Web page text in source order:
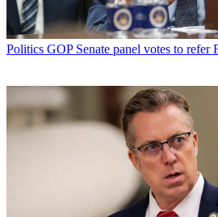
Politics GOP Senate panel votes to refer